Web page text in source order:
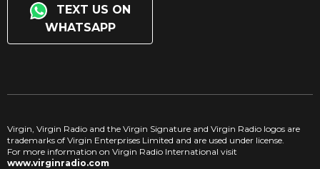
TEXT US ON
WHATSAPP
Virgin, Virgin Radio and the Virgin Signature and Virgin Radio logos are
trademarks of Virgin Enterprises Limited and are used under license.
For more information on Virgin Radio International visit
www.virginradio.com